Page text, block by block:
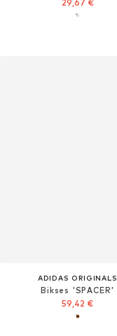
29,67 €
ADIDAS ORIGINALS
Bikses 'SPACER'
59,42 €